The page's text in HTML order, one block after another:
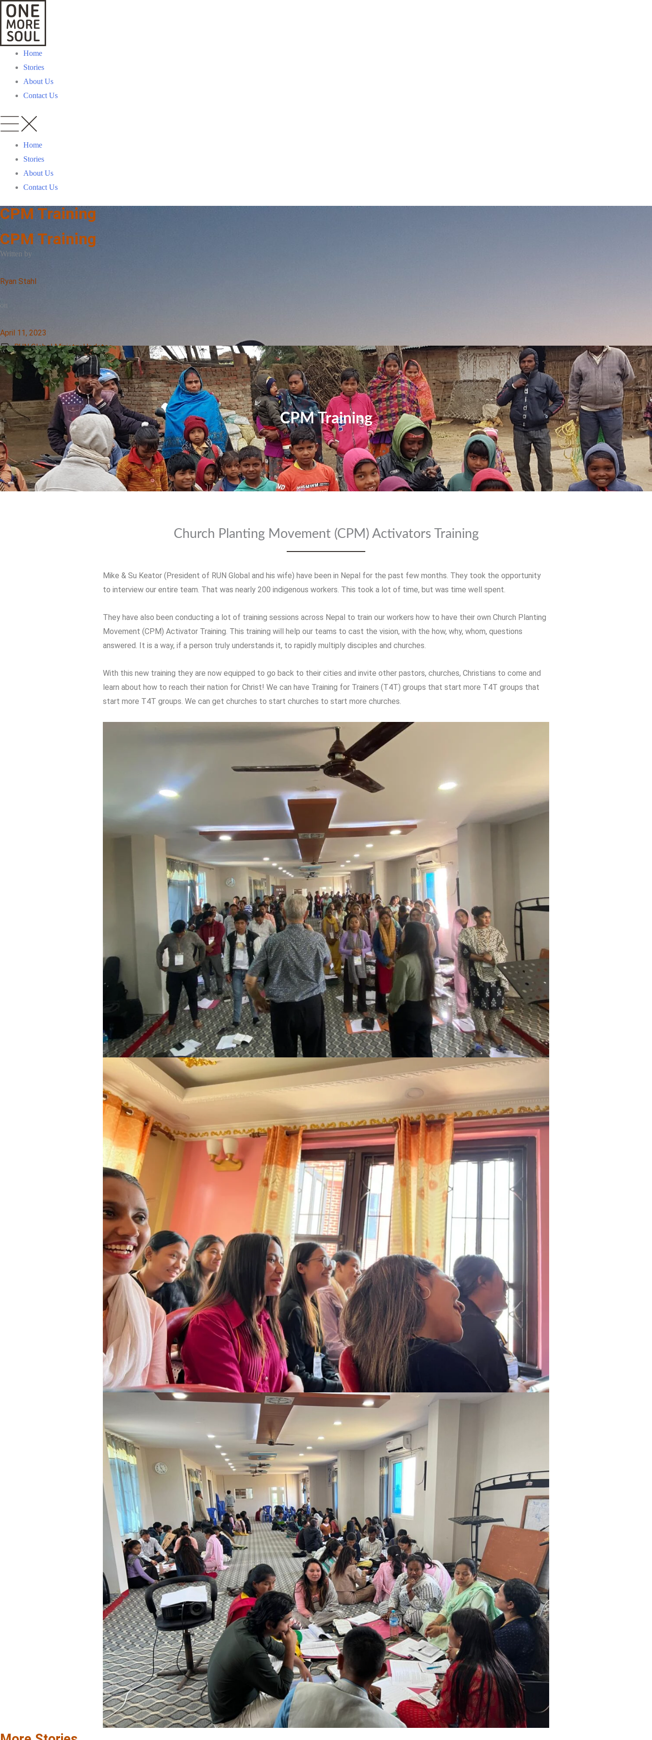
Home
Stories
About Us
Contact Us
Home
Stories
About Us
Contact Us
CPM Training
CPM Training
Written by
Ryan Stahl
on
April 11, 2023
RUN Global Ministry Updates
CPM Training
Church Planting Movement (CPM) Activators Training
Mike & Su Keator (President of RUN Global and his wife) have been in Nepal for the past few months. They took the opportunity
to interview our entire team. That was nearly 200 indigenous workers. This took a lot of time, but was time well spent.
They have also been conducting a lot of training sessions across Nepal to train our workers how to have their own Church Planting
Movement (CPM) Activator Training. This training will help our teams to cast the vision, with the how, why, whom, questions
answered. It is a way, if a person truly understands it, to rapidly multiply disciples and churches.
With this new training they are now equipped to go back to their cities and invite other pastors, churches, Christians to come and
learn about how to reach their nation for Christ! We can have Training for Trainers (T4T) groups that start more T4T groups that
start more T4T groups. We can get churches to start churches to start more churches.